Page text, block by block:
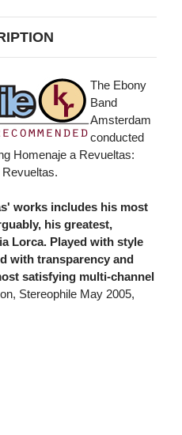
The Ebony
Band
Amsterdam
conducted
Homenaje a Revueltas:
works includes his most
his greatest,
Lorca. Played with style
with transparency and
satisfying multi-channel
Stereophile May 2005,